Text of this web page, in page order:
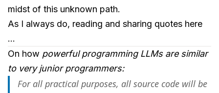
midst of this unknown path.
As I always do, reading and sharing quotes here
…
On how powerful programming LLMs are similar
to very junior programmers:
For all practical purposes, all source code will be